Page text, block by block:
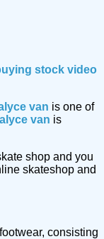
stock video
van is one of
van is
shop and you
skateshop and
consisting